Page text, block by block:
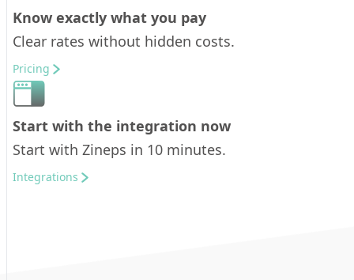
Know exactly what you pay
Clear rates without hidden costs.
Pricing
Start with the integration now
Start with Zineps in 10 minutes.
Integrations